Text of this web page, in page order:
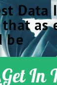
Data
that as
be
Get In